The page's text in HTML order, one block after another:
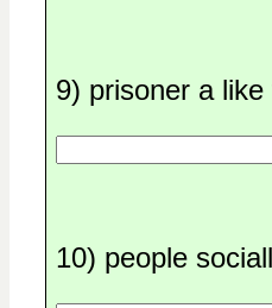
9) prisoner a
10) people